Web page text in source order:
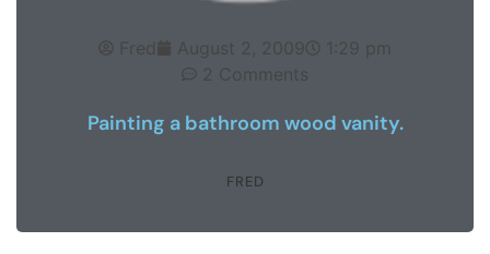
Fred August 2, 2009
1:29 pm
2 Comments
Painting a bathroom wood vanity.
FRED